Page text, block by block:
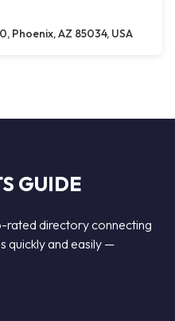
Phoenix, AZ 85034, USA
GUIDE
rated directory connecting
quickly and easily —